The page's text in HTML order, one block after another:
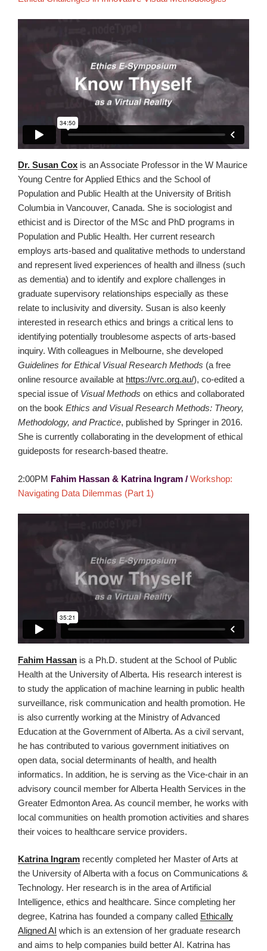
Dr. Susan Cox is an Associate Professor in the W Maurice
Young Centre for Applied Ethics and the School of
Population and Public Health at the University of British
Columbia in Vancouver, Canada. She is sociologist and
ethicist and is Director of the MSc and PhD programs in
Population and Public Health. Her current research
employs arts-based and qualitative methods to understand
and represent lived experiences of health and illness (such
as dementia) and to identify and explore challenges in
graduate supervisory relationships especially as these
relate to inclusivity and diversity. Susan is also keenly
interested in research ethics and brings a critical lens to
identifying potentially troublesome aspects of arts-based
inquiry. With colleagues in Melbourne, she developed
Guidelines for Ethical Visual Research Methods (a free
online resource available at https://vrc.org.au/), co-edited a
special issue of Visual Methods on ethics and collaborated
on the book Ethics and Visual Research Methods: Theory,
Methodology, and Practice, published by Springer in 2016.
She is currently collaborating in the development of ethical
guideposts for research-based theatre.
2:00PM Fahim Hassan & Katrina Ingram / Workshop:
Navigating Data Dilemmas (Part 1)
Fahim Hassan is a Ph.D. student at the School of Public
Health at the University of Alberta. His research interest is
to study the application of machine learning in public health
surveillance, risk communication and health promotion. He
is also currently working at the Ministry of Advanced
Education at the Government of Alberta. As a civil servant,
he has contributed to various government initiatives on
open data, social determinants of health, and health
informatics. In addition, he is serving as the Vice-chair in an
advisory council member for Alberta Health Services in the
Greater Edmonton Area. As council member, he works with
local communities on health promotion activities and shares
their voices to healthcare service providers.
Katrina Ingram recently completed her Master of Arts at
the University of Alberta with a focus on Communications &
Technology. Her research is in the area of Artificial
Intelligence, ethics and healthcare. Since completing her
degree, Katrina has founded a company called Ethically
Aligned AI which is an extension of her graduate research
and aims to help companies build better AI. Katrina has